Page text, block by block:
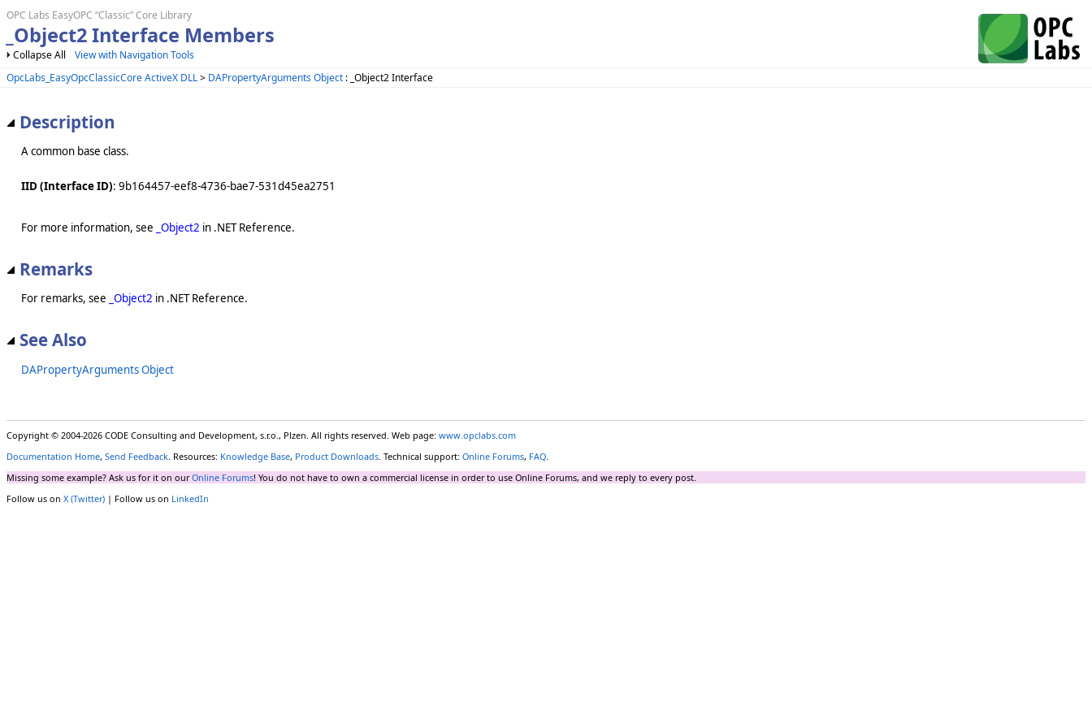
OPC Labs EasyOPC “Classic” Core Library
_Object2 Interface Members
Collapse All
View with Navigation Tools
OpcLabs_EasyOpcClassicCore ActiveX DLL> DAPropertyArguments Object : _Object2 Interface
Description
A common base class.
IID (Interface ID): 9b164457-eef8-4736-bae7-531d45ea2751
For more information, see _Object2 in .NET Reference.
Remarks
For remarks, see _Object2 in .NET Reference.
See Also
DAPropertyArguments Object
Copyright © 2004-2026 CODE Consulting and Development, s.r.o., Plzen. All rights reserved. Web page: www.opclabs.com
Documentation Home, Send Feedback. Resources: Knowledge Base, Product Downloads. Technical support: Online Forums, FAQ.
Missing some example? Ask us for it on ourOnline Forums! You do not have to own a commercial license in order to use Online Forums, and we reply to every post.
Follow us on X (Twitter) | Follow us on LinkedIn